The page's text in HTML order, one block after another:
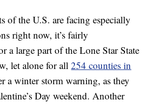
of the U.S. are facing especially
right now, it’s fairly
a large part of the Lone Star State
let alone for all254 counties in
a winter storm warning, as they
Day weekend. Another